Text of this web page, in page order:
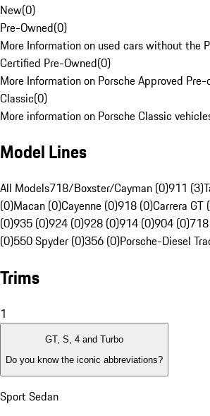
New(0)
Pre-Owned(0)
More Information on used cars without the
Certified Pre-Owned(0)
More Information on Porsche Approved
Classic(0)
More information on Porsche Classic
Model Lines
All Models718/Boxster/Cayman (0)911 (3)
(0)Macan (0)Cayenne (0)918 (0)Carrera GT
(0)935 (0)924 (0)928 (0)914 (0)904 (0)
(0)550 Spyder (0)356 (0)Porsche-Diesel
Trims
1
GT, S, 4 and Turbo
Do you know the iconic abbreviations?
Sport Sedan